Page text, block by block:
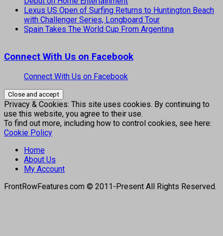
Lexus US Open of Surfing Returns to Huntington Beach
with Challenger Series, Longboard Tour
Spain Takes The World Cup From Argentina
Connect With Us on Facebook
Connect With Us on Facebook
Privacy & Cookies: This site uses cookies. By continuing to
use this website, you agree to their use.
To find out more, including how to control cookies, see here:
Cookie Policy
Home
About Us
My Account
FrontRowFeatures.com © 2011-Present All Rights Reserved.